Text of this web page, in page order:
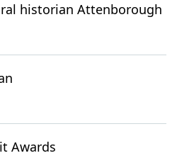
historian Attenborough
Awards